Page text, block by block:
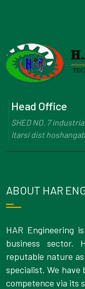
Head Office
SHED NO. 7
Itarsi dist
ABOUT HAR
HAR Engineering
business sector.
reputable nature
specialist. We have
competence via its